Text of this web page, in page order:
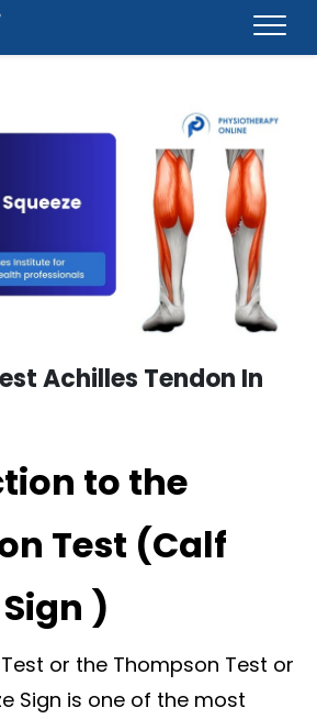
Achilles Tendon In
to the
Test (Calf
)
or the Thompson Test or
Sign is one of the most